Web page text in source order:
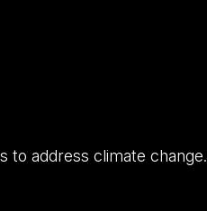
to address climate change.